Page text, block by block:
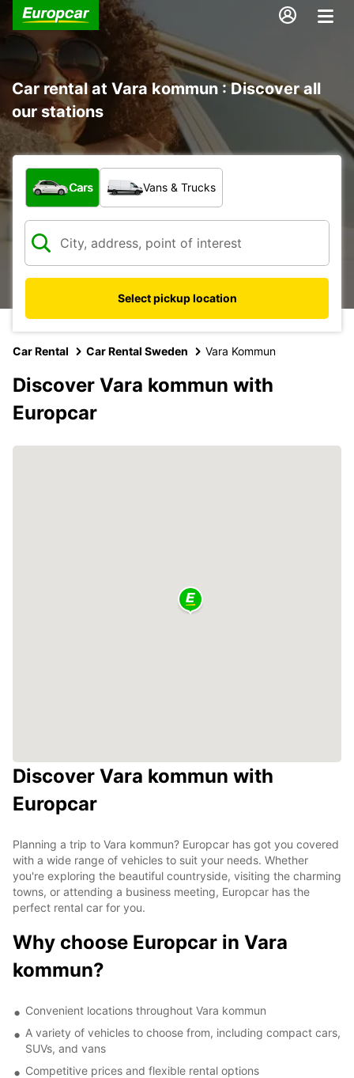
Car rental at Vara kommun : Discover all
our stations
What type of vehicle?
Cars Vans & Trucks
Select pickup location
Car Rental Car Rental Sweden Vara Kommun
Discover Vara kommun with
Europcar
Discover Vara kommun with
Europcar
Planning a trip to Vara kommun? Europcar has got you covered
with a wide range of vehicles to suit your needs. Whether
you're exploring the beautiful countryside, visiting the charming
towns, or attending a business meeting, Europcar has the
perfect rental car for you.
Why choose Europcar in Vara
kommun?
Convenient locations throughout Vara kommun
A variety of vehicles to choose from, including compact cars,
SUVs, and vans
Competitive prices and flexible rental options